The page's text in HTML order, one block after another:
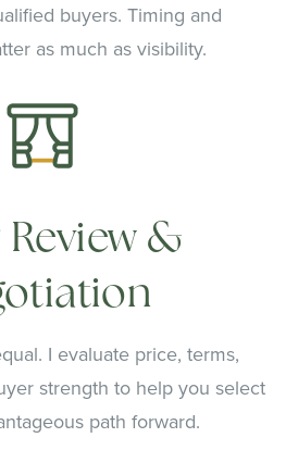
buyers. Timing and
as much as visibility.
&
I evaluate price, terms,
strength to help you select
path forward.